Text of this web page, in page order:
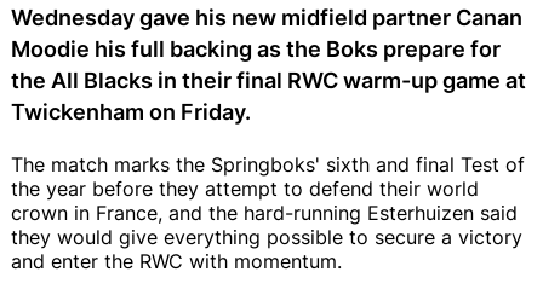
Wednesday gave his new midfield partner Canan
Moodie his full backing as the Boks prepare for
the All Blacks in their final RWC warm-up game at
Twickenham on Friday.
The match marks the Springboks' sixth and final Test of
the year before they attempt to defend their world
crown in France, and the hard-running Esterhuizen said
they would give everything possible to secure a victory
and enter the RWC with momentum.